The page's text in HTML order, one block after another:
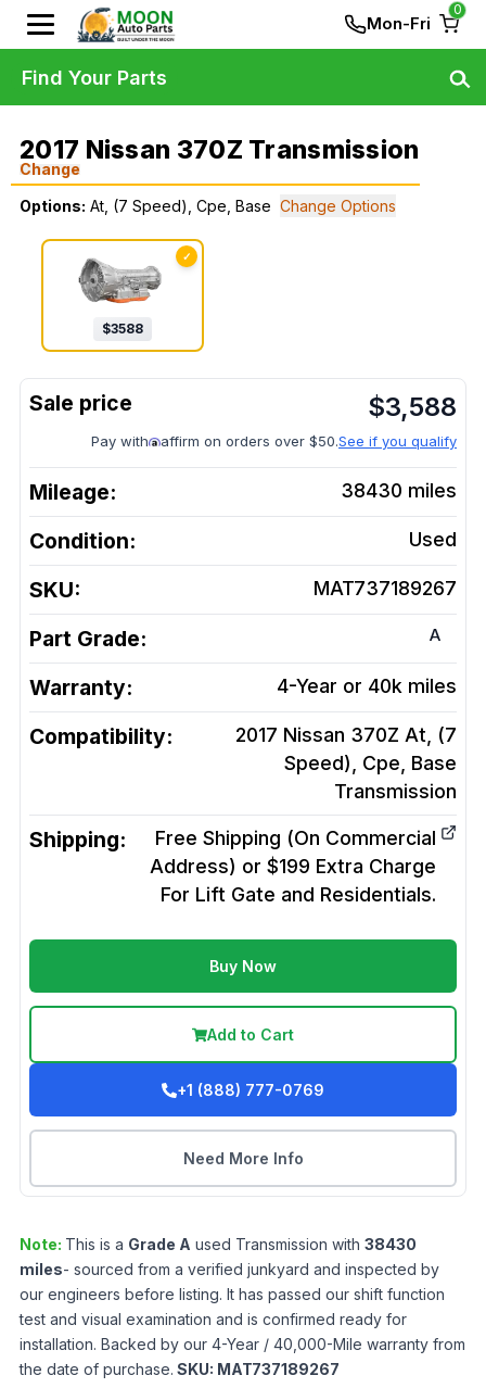
Mon-Fri
0
2017 Nissan 370Z Transmission
Change
Options: At, (7 Speed), Cpe, Base Change Options
✓
$3588
$3,588
Pay with affirm on orders over $50.See if you qualify
Mileage: 38430 miles
Condition: Used
SKU: MAT737189267
Part Grade: A
Warranty: 4-Year or 40k miles
Compatibility:
2017 Nissan 370Z At, (7
Speed), Cpe, Base
Transmission
Shipping:
Free Shipping (On Commercial
Address) or $199 Extra Charge
For Lift Gate and Residentials.
Buy Now
Add to Cart
+1 (888) 777-0769
Need More Info
Note: This is a Grade A used Transmission with 38430
miles- sourced from a verified junkyard and inspected by
our engineers before listing. It has passed our shift function
test and visual examination and is confirmed ready for
installation. Backed by our 4-Year / 40,000-Mile warranty from
the date of purchase. SKU: MAT737189267
Find Your Parts